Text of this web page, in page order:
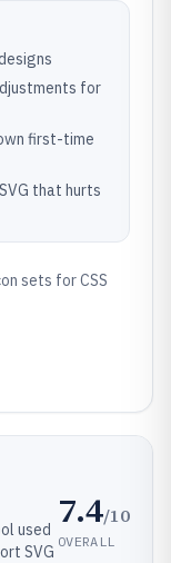
for
first-time
that hurts
sets for CSS
used
SVG
7.4/10
OVERALL